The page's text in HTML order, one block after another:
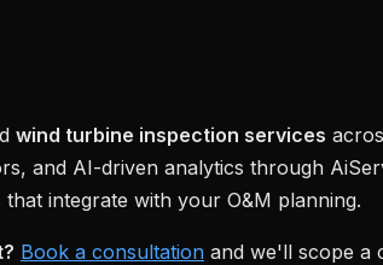
wind turbine inspection services
and AI-driven analytics through
integrate with your O&M planning.
Book a consultation and we'll scope a